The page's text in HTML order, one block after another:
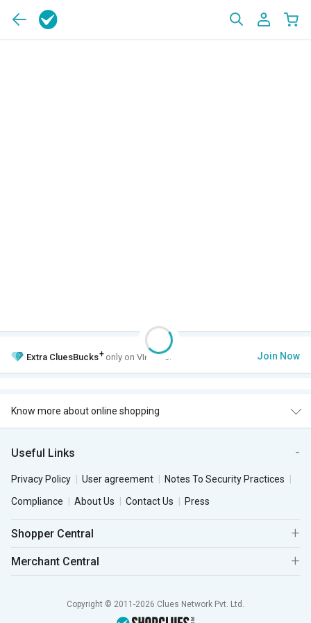
Extra CluesBucks+ only on VIP Club. Join Now
Know more about online shopping
Useful Links
Privacy Policy User agreement
Notes To Security Practices
Compliance
About Us Contact Us Press
Shopper Central
Merchant Central
Copyright © 2011-2026 Clues Network Pvt. Ltd.